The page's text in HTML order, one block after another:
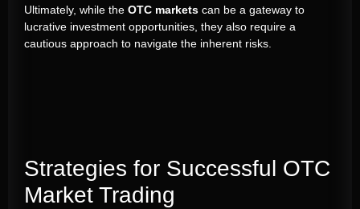
Ultimately, while the OTC markets can be a gateway to
lucrative investment opportunities, they also require a
cautious approach to navigate the inherent risks.
Strategies for Successful OTC
Market Trading